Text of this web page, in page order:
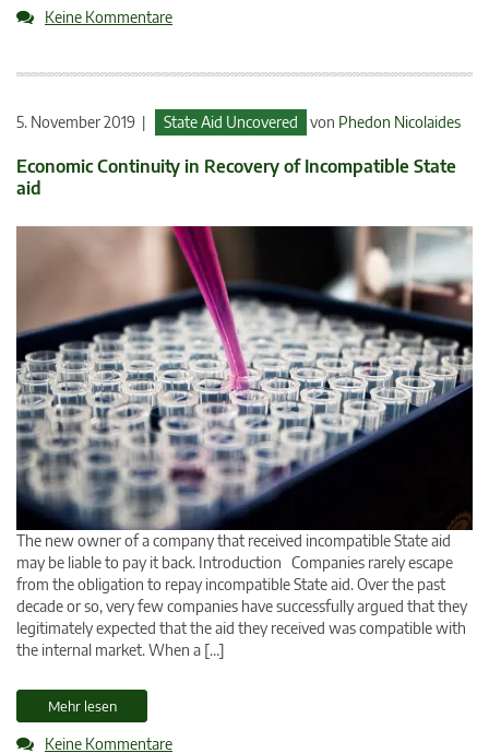
Keine Kommentare
5. November 2019 | State Aid Uncovered von Phedon Nicolaides
Economic Continuity in Recovery of Incompatible State
aid
The new owner of a company that received incompatible State aid
may be liable to pay it back. Introduction Companies rarely escape
from the obligation to repay incompatible State aid. Over the past
decade or so, very few companies have successfully argued that they
legitimately expected that the aid they received was compatible with
the internal market. When a […]
Mehr lesen
Keine Kommentare